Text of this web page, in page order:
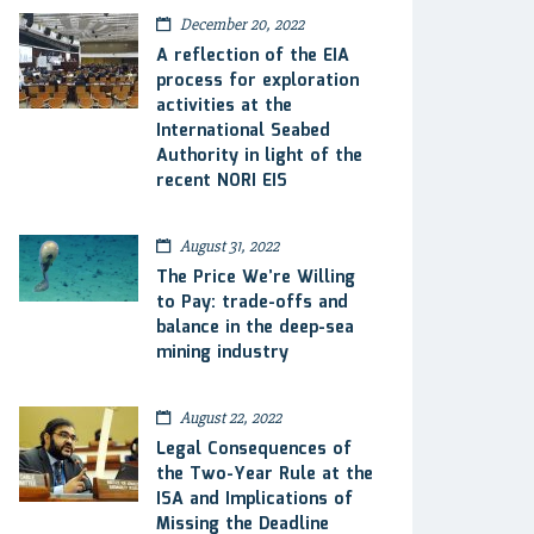
December 20, 2022
A reflection of the EIA
process for exploration
activities at the
International Seabed
Authority in light of the
recent NORI EIS
August 31, 2022
The Price We’re Willing
to Pay: trade-offs and
balance in the deep-sea
mining industry
August 22, 2022
Legal Consequences of
the Two-Year Rule at the
ISA and Implications of
Missing the Deadline